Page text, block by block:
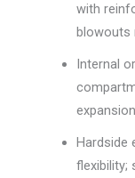
with
blowouts
Internal
Hardside
flexibility;